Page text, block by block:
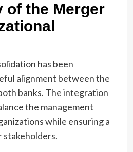
of the Merger
has been
alignment between the
banks. The integration
the management
while ensuring a